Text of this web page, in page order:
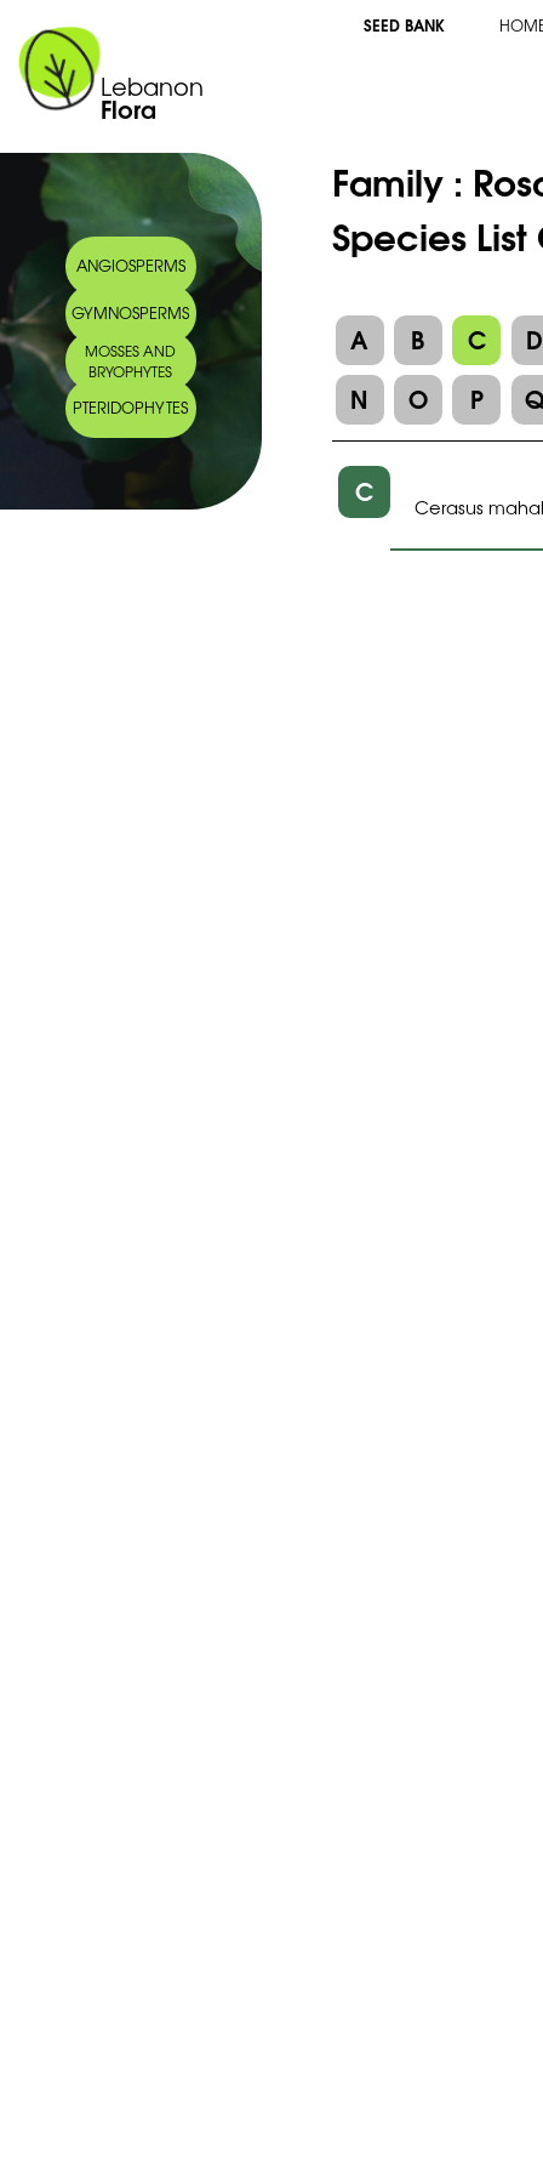
Lebanon
Flora
SEED BANK
ANGIOSPERMS
GYMNOSPERMS
MOSSES AND
BRYOPHYTES
PTERIDOPHYTES
Family :
Species
A B C
D
N
O P
C Cerasus